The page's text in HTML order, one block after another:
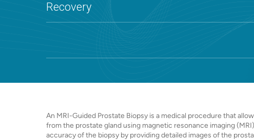
Recovery
An MRI-Guided Prostate Biopsy is a medical procedure that
from the prostate gland using magnetic resonance imaging
accuracy of the biopsy by providing detailed images of the